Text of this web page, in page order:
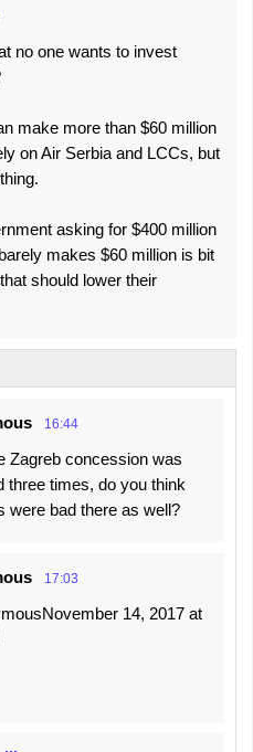
no one wants to invest
make more than $60 million
on Air Serbia and LCCs, but
asking for $400 million
makes $60 million is bit
should lower their
16:44
Zagreb concession was
three times, do you think
were bad there as well?
17:03
14, 2017 at